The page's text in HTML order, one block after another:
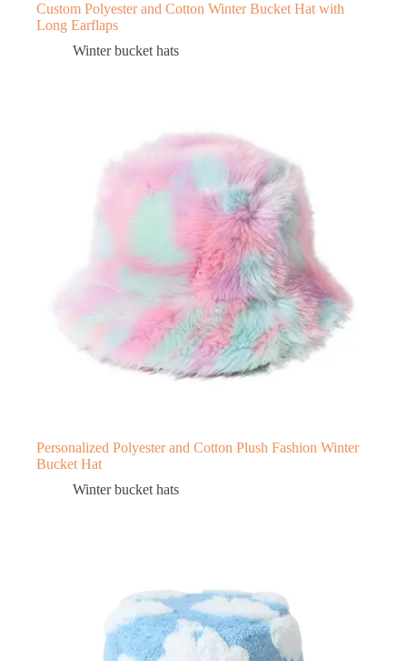
Custom Polyester and Cotton Winter Bucket Hat with
Long Earflaps
Winter bucket hats
Personalized Polyester and Cotton Plush Fashion Winter
Bucket Hat
Winter bucket hats